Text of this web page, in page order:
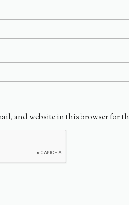
and website in this browser for